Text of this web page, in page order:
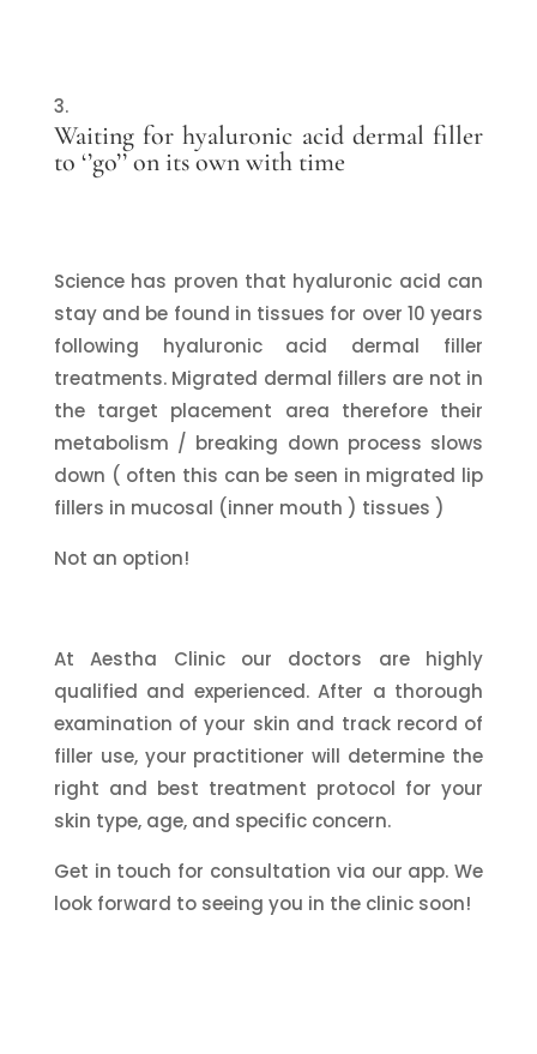
Waiting for hyaluronic acid dermal filler
to ‘’go’’ on its own with time
Science has proven that hyaluronic acid can
stay and be found in tissues for over 10 years
following hyaluronic acid dermal filler
treatments. Migrated dermal fillers are not in
the target placement area therefore their
metabolism / breaking down process slows
down ( often this can be seen in migrated lip
fillers in mucosal (inner mouth ) tissues )
Not an option!
At Aestha Clinic our doctors are highly
qualified and experienced. After a thorough
examination of your skin and track record of
filler use, your practitioner will determine the
right and best treatment protocol for your
skin type, age, and specific concern.
Get in touch for consultation via our app. We
look forward to seeing you in the clinic soon!